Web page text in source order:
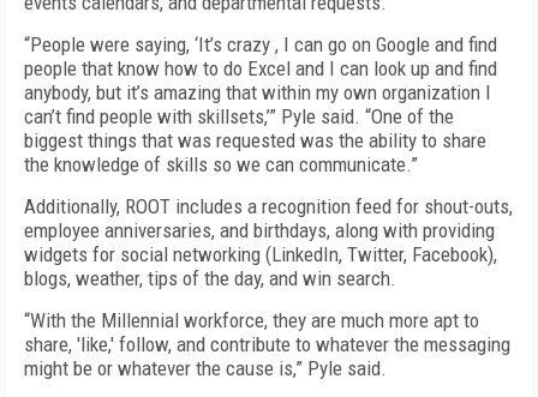
“People were saying, ‘It’s crazy , I can go on Google and find
people that know how to do Excel and I can look up and find
anybody, but it’s amazing that within my own organization I
can’t find people with skillsets,’” Pyle said. “One of the
biggest things that was requested was the ability to share
the knowledge of skills so we can communicate.”
Additionally, ROOT includes a recognition feed for shout-outs,
employee anniversaries, and birthdays, along with providing
widgets for social networking (LinkedIn, Twitter, Facebook),
blogs, weather, tips of the day, and win search.
“With the Millennial workforce, they are much more apt to
share, 'like,' follow, and contribute to whatever the messaging
might be or whatever the cause is,” Pyle said.